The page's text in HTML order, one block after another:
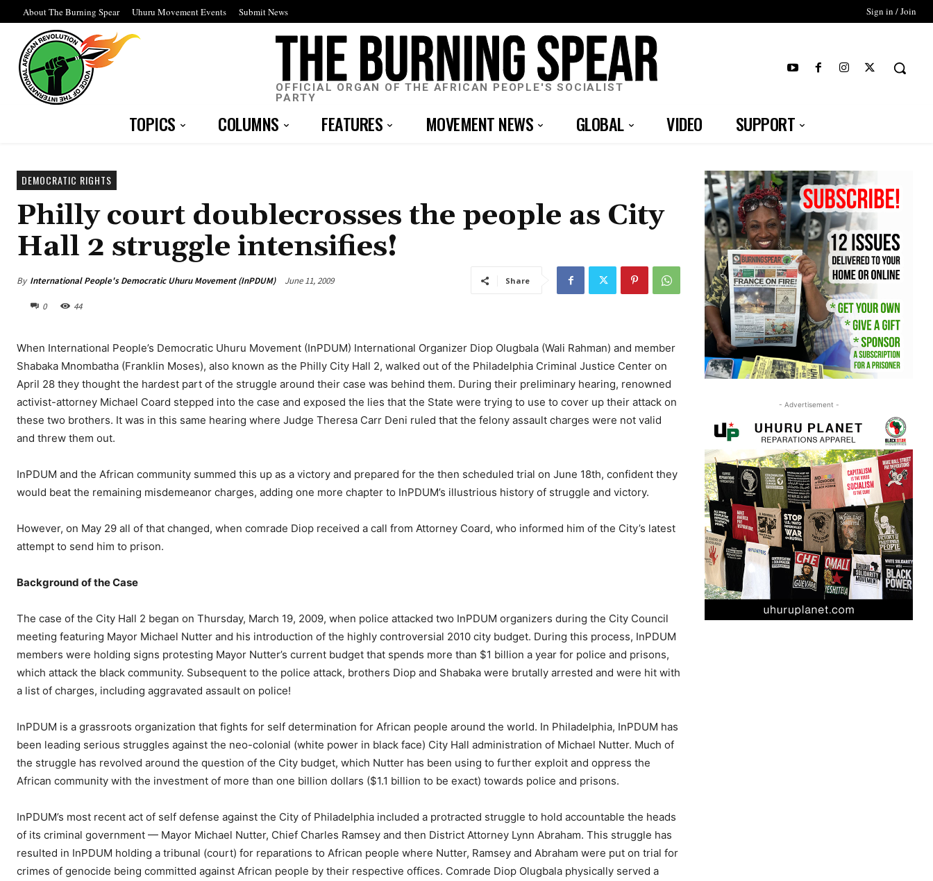
About The Burning Spear Uhuru Movement Events Submit News Sign in / Join
OFFICIAL ORGAN OF THE AFRICAN PEOPLE'S SOCIALIST
PARTY
TOPICS COLUMNS FEATURES MOVEMENT NEWS GLOBAL VIDEO SUPPORT
DEMOCRATIC RIGHTS
Philly court doublecrosses the people as City
Hall 2 struggle intensifies!
By International People's Democratic Uhuru Movement (InPDUM) June 11, 2009
0 44
Share
When International People’s Democratic Uhuru Movement (InPDUM) International Organizer Diop Olugbala (Wali Rahman) and member
Shabaka Mnombatha (Franklin Moses), also known as the Philly City Hall 2, walked out of the Philadelphia Criminal Justice Center on
April 28 they thought the hardest part of the struggle around their case was behind them. During their preliminary hearing, renowned
activist-attorney Michael Coard stepped into the case and exposed the lies that the State were trying to use to cover up their attack on
these two brothers. It was in this same hearing where Judge Theresa Carr Deni ruled that the felony assault charges were not valid
and threw them out.
InPDUM and the African community summed this up as a victory and prepared for the then scheduled trial on June 18th, confident they
would beat the remaining misdemeanor charges, adding one more chapter to InPDUM’s illustrious history of struggle and victory.
However, on May 29 all of that changed, when comrade Diop received a call from Attorney Coard, who informed him of the City’s latest
attempt to send him to prison.
Background of the Case
The case of the City Hall 2 began on Thursday, March 19, 2009, when police attacked two InPDUM organizers during the City Council
meeting featuring Mayor Michael Nutter and his introduction of the highly controversial 2010 city budget. During this process, InPDUM
members were holding signs protesting Mayor Nutter’s current budget that spends more than $1 billion a year for police and prisons,
which attack the black community. Subsequent to the police attack, brothers Diop and Shabaka were brutally arrested and were hit with
a list of charges, including aggravated assault on police!
InPDUM is a grassroots organization that fights for self determination for African people around the world. In Philadelphia, InPDUM has
been leading serious struggles against the neo-colonial (white power in black face) City Hall administration of Michael Nutter. Much of
the struggle has revolved around the question of the City budget, which Nutter has been using to further exploit and oppress the
African community with the investment of more than one billion dollars ($1.1 billion to be exact) towards police and prisons.
InPDUM’s most recent act of self defense against the City of Philadelphia included a protracted struggle to hold accountable the heads
of its criminal government — Mayor Michael Nutter, Chief Charles Ramsey and then District Attorney Lynn Abraham. This struggle has
resulted in InPDUM holding a tribunal (court) for reparations to African people where Nutter, Ramsey and Abraham were put on trial for
crimes of genocide being committed against African people by their respective offices. Comrade Diop Olugbala physically served a
- Advertisement -